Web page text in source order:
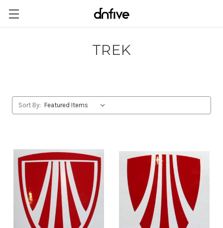
TREK
Sort By: